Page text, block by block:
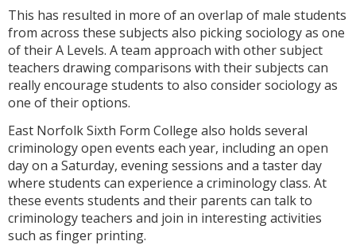
This has resulted in more of an overlap of male students
from across these subjects also picking sociology as one
of their A Levels. A team approach with other subject
teachers drawing comparisons with their subjects can
really encourage students to also consider sociology as
one of their options.
East Norfolk Sixth Form College also holds several
criminology open events each year, including an open
day on a Saturday, evening sessions and a taster day
where students can experience a criminology class. At
these events students and their parents can talk to
criminology teachers and join in interesting activities
such as finger printing.